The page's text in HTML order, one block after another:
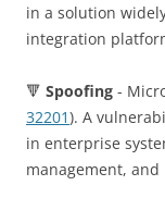
in a solution
integration
🔻 Spoofing -
32201). A
in enterprise
management,